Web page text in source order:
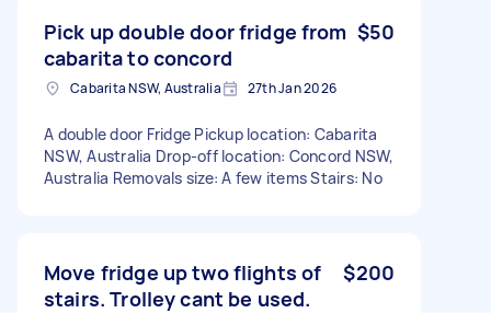
Pick up double door fridge from
cabarita to concord
$50
Cabarita NSW, Australia 27th Jan 2026
A double door Fridge Pickup location: Cabarita
NSW, Australia Drop-off location: Concord NSW,
Australia Removals size: A few items Stairs: No
Move fridge up two flights of
stairs. Trolley cant be used.
$200